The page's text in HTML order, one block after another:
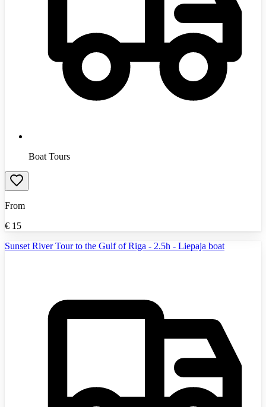
Boat Tours
From
€ 15
Sunset River Tour to the Gulf of Riga - 2.5h - Liepaja boat